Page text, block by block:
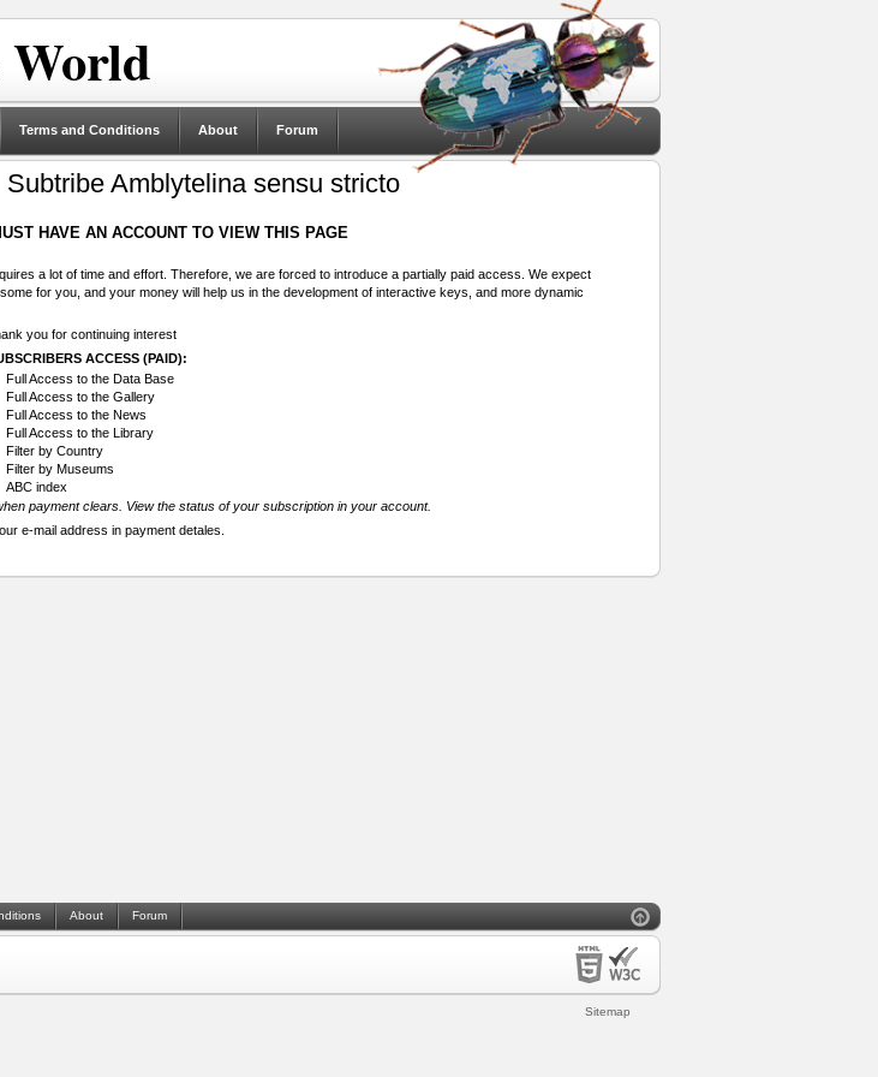
World
Terms and Conditions About Forum
Subtribe Amblytelina sensu stricto
HAVE AN ACCOUNT TO VIEW THIS PAGE
a lot of time and effort. Therefore, we are forced to introduce a partially paid access. We expect
for you, and your money will help us in the development of interactive keys, and more dynamic
you for continuing interest
ACCESS (PAID):
Full Access to the Data Base
Full Access to the Gallery
Full Access to the News
Full Access to the Library
Filter by Country
Filter by Museums
ABC index
payment clears. View the status of your subscription in your account.
e-mail address in payment detales.
About Forum
Sitemap